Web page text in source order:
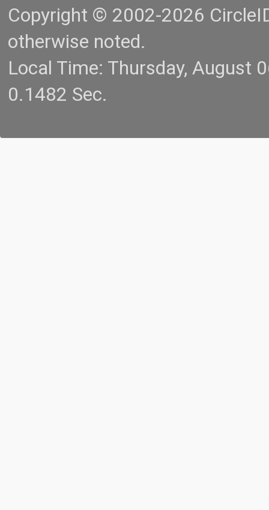
Copyright © 2002-2026
otherwise noted.
Local Time: Thursday, August
0.1482 Sec.